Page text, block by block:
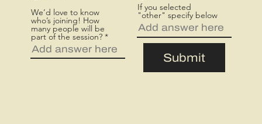
Submit
If you selected
"other" specify below
We’d love to know
who’s joining! How
many people will be
part of the session?